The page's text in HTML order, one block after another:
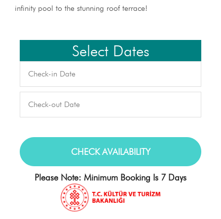
infinity pool to the stunning roof terrace!
Select Dates
Please Note: Minimum Booking Is 7 Days